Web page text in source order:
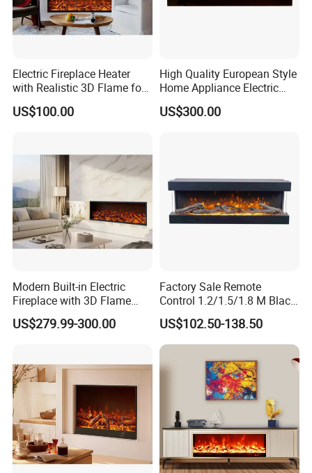
Certifications
Electric Fireplace Heater
with Realistic 3D Flame for
Hom, Modern TV Stand,
Flameless, Smart Remote
US$100.00
High Quality European Style
Home Appliance Electric
Fireplace
US$300.00
Modern Built-in Electric
Fireplace with 3D Flame
Effect and Heating Function
for Home Decoration
US$279.99-300.00
Factory Sale Remote
Control 1.2/1.5/1.8 M Black
Smokeless Electric Fireplace
Heater
US$102.50-138.50